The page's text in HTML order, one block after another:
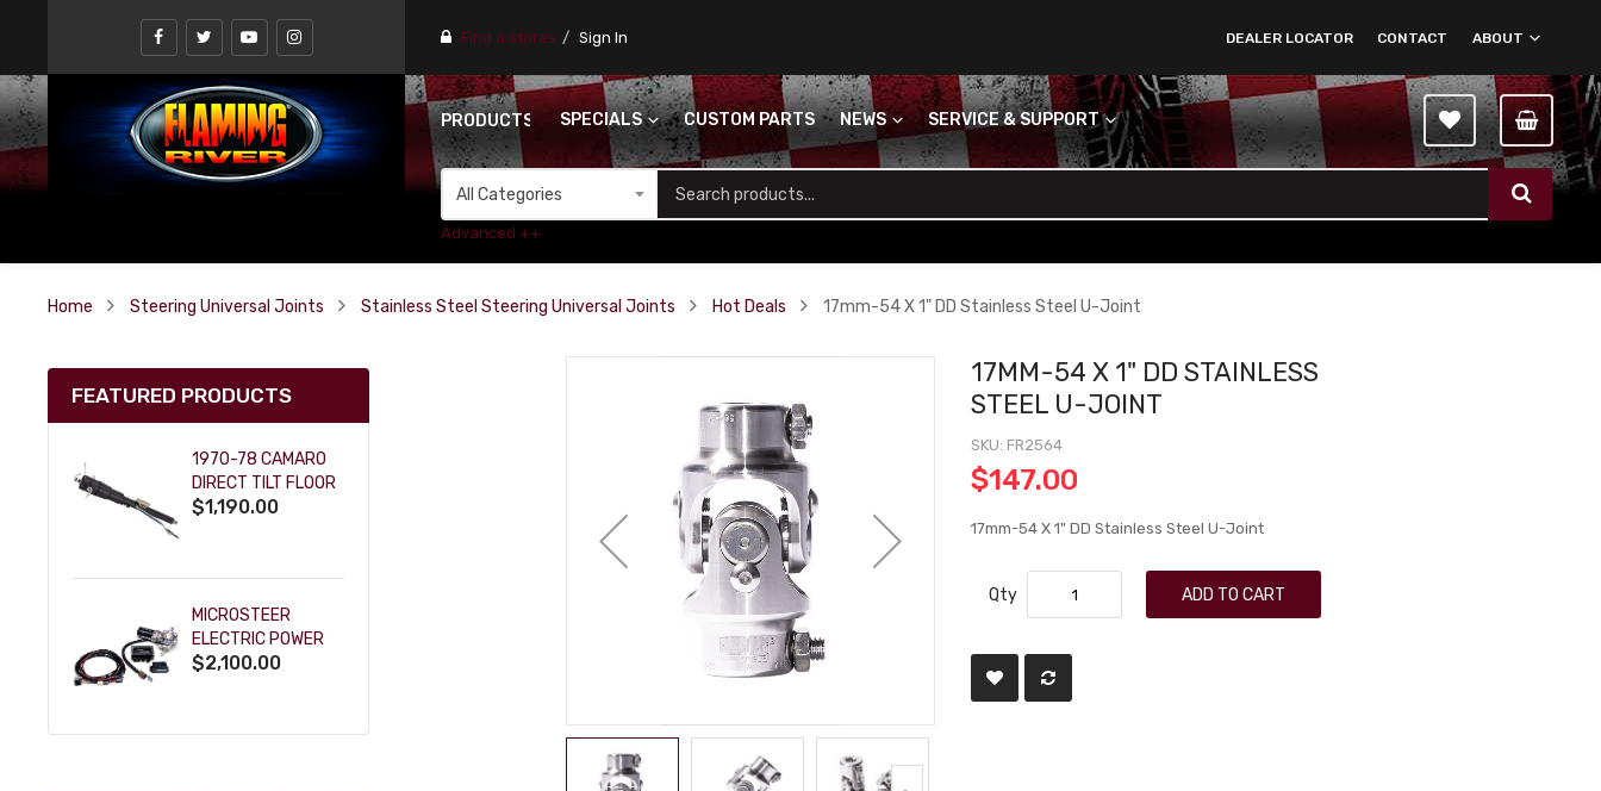
Find a stores Sign In ABOUT
CONTACT
DEALER LOCATOR
PRODUCTS SPECIALS CUSTOM PARTS NEWS SERVICE & SUPPORT
Advanced ++
Home Steering Universal Joints Stainless Steel Steering Universal Joints Hot Deals 17mm-54 X 1" DD Stainless Steel U-Joint
17MM-54 X 1" DD STAINLESS
STEEL U-JOINT
SKU FR2564
$147.00
17mm-54 X 1" DD Stainless Steel U-Joint
Qty ADD TO CART
FEATURED PRODUCTS
1970-78 CAMARO
DIRECT TILT FLOOR
SHIFT KEY COLUMN
$1,190.00
MICROSTEER
ELECTRIC POWER
STEERING
$2,100.00